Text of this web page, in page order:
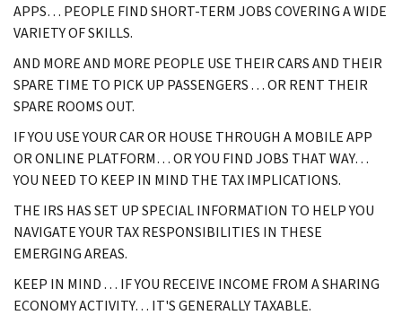
APPS… PEOPLE FIND SHORT-TERM JOBS COVERING A WIDE
VARIETY OF SKILLS.
AND MORE AND MORE PEOPLE USE THEIR CARS AND THEIR
SPARE TIME TO PICK UP PASSENGERS . . . OR RENT THEIR
SPARE ROOMS OUT.
IF YOU USE YOUR CAR OR HOUSE THROUGH A MOBILE APP
OR ONLINE PLATFORM… OR YOU FIND JOBS THAT WAY…
YOU NEED TO KEEP IN MIND THE TAX IMPLICATIONS.
THE IRS HAS SET UP SPECIAL INFORMATION TO HELP YOU
NAVIGATE YOUR TAX RESPONSIBILITIES IN THESE
EMERGING AREAS.
KEEP IN MIND . . . IF YOU RECEIVE INCOME FROM A SHARING
ECONOMY ACTIVITY… IT'S GENERALLY TAXABLE.